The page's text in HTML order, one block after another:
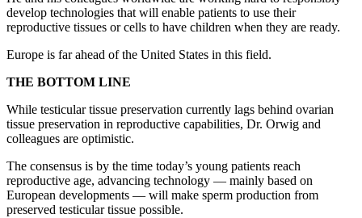
develop technologies that will enable patients to use their
reproductive tissues or cells to have children when they are ready.
Europe is far ahead of the United States in this field.
THE BOTTOM LINE
While testicular tissue preservation currently lags behind ovarian
tissue preservation in reproductive capabilities, Dr. Orwig and
colleagues are optimistic.
The consensus is by the time today’s young patients reach
reproductive age, advancing technology — mainly based on
European developments — will make sperm production from
preserved testicular tissue possible.